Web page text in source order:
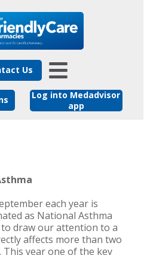
Log into Medadvisor
app
Us
each year is
as National Asthma
to draw our attention to a
affects more than two
year one of the key